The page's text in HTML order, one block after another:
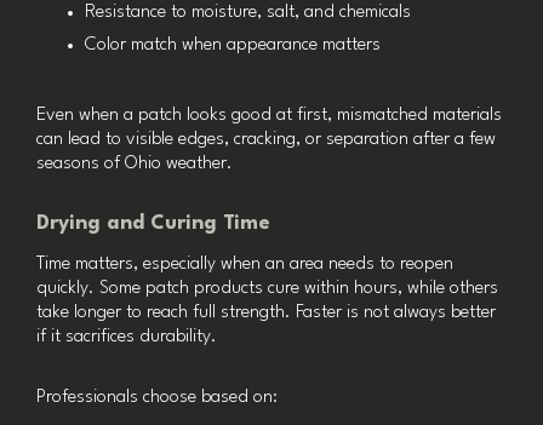
Resistance to moisture, salt, and chemicals
Color match when appearance matters
Even when a patch looks good at first, mismatched materials
can lead to visible edges, cracking, or separation after a few
seasons of Ohio weather.
Drying and Curing Time
Time matters, especially when an area needs to reopen
quickly. Some patch products cure within hours, while others
take longer to reach full strength. Faster is not always better
if it sacrifices durability.
Professionals choose based on: